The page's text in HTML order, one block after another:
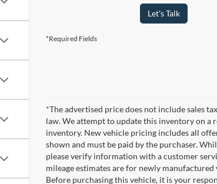
Let's Talk
*Required Fields
*The advertised price does not include sales
law. We attempt to update this inventory on a
inventory. New vehicle pricing includes all
shown and must be paid by the purchaser.
please verify information with a customer
mileage estimates are for newly
Before purchasing this vehicle, it is your